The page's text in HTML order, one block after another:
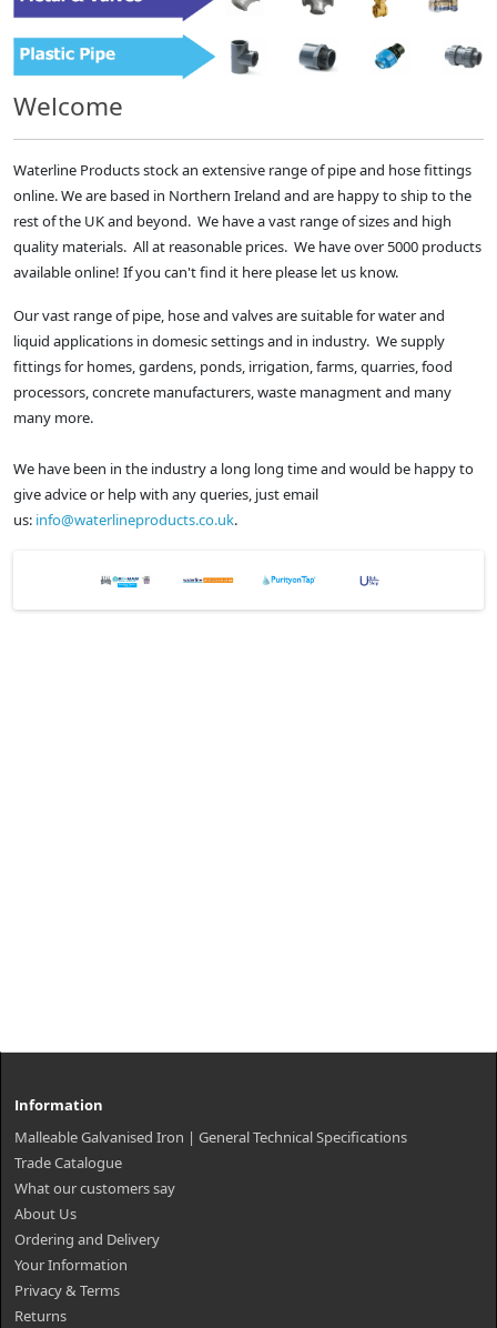
Welcome
Waterline Products stock an extensive range of pipe and hose fittings
online. We are based in Northern Ireland and are happy to ship to the
rest of the UK and beyond. We have a vast range of sizes and high
quality materials. All at reasonable prices. We have over 5000 products
available online! If you can't find it here please let us know.
Our vast range of pipe, hose and valves are suitable for water and
liquid applications in domesic settings and in industry. We supply
fittings for homes, gardens, ponds, irrigation, farms, quarries, food
processors, concrete manufacturers, waste managment and many
many more.
We have been in the industry a long long time and would be happy to
give advice or help with any queries, just email
us: info@waterlineproducts.co.uk.
Information
Malleable Galvanised Iron | General Technical Specifications
Trade Catalogue
What our customers say
About Us
Ordering and Delivery
Your Information
Privacy & Terms
Returns